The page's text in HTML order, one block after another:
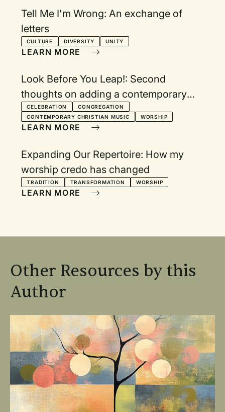
Tell Me I'm Wrong: An exchange of
letters
CULTURE DIVERSITY UNITY
LEARN MORE
Look Before You Leap!: Second
thoughts on adding a contemporary
service
CELEBRATION
CONGREGATION
CONTEMPORARY CHRISTIAN MUSIC
WORSHIP
LEARN MORE
Expanding Our Repertoire: How my
worship credo has changed
TRADITION TRANSFORMATION WORSHIP
LEARN MORE
Other Resources by this
Author